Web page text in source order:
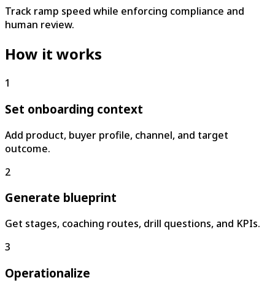
Track ramp speed while enforcing compliance and
human review.
How it works
1
Set onboarding context
Add product, buyer profile, channel, and target
outcome.
2
Generate blueprint
Get stages, coaching routes, drill questions, and KPIs.
3
Operationalize